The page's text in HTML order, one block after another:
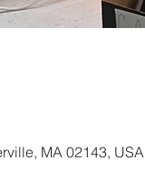
MA 02143, USA